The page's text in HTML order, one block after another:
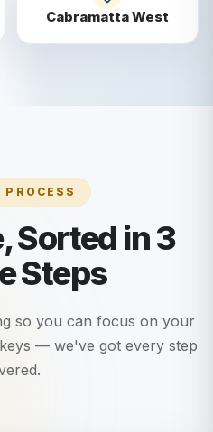
Cabramatta West
Sorted in 3
Steps
so you can focus on your
— we've got every step